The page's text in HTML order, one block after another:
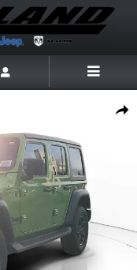
Share